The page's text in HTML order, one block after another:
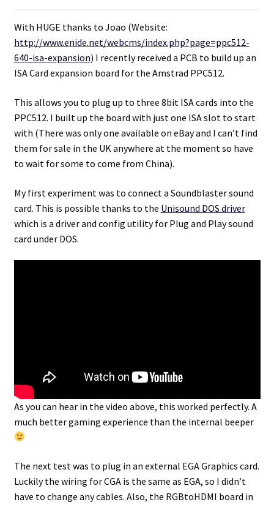
Blog
Guestbook
With HUGE thanks to Joao (Website:
http://www.enide.net/webcms/index.php?page=ppc512-
640-isa-expansion) I recently received a PCB to build up an
ISA Card expansion board for the Amstrad PPC512.
This allows you to plug up to three 8bit ISA cards into the
PPC512. I built up the board with just one ISA slot to start
with (There was only one available on eBay and I can’t find
them for sale in the UK anywhere at the moment so have
to wait for some to come from China).
My first experiment was to connect a Soundblaster sound
card. This is possible thanks to the Unisound DOS driver
which is a driver and config utility for Plug and Play sound
card under DOS.
As you can hear in the video above, this worked perfectly. A
much better gaming experience than the internal beeper
The next test was to plug in an external EGA Graphics card.
Luckily the wiring for CGA is the same as EGA, so I didn’t
have to change any cables. Also, the RGBtoHDMI board in